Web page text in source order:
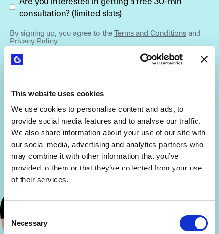
This website uses cookies
We use cookies to personalise content and ads, to
provide social media features and to analyse our traffic.
We also share information about your use of our site with
our social media, advertising and analytics partners who
may combine it with other information that you’ve
provided to them or that they’ve collected from your use
of their services.
Selection
Necessary
consultation? (limited slots)
By signing up, you agree to the Terms and Conditions and
Privacy Policy.